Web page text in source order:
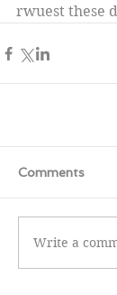
rwuest these
Comments
Write a